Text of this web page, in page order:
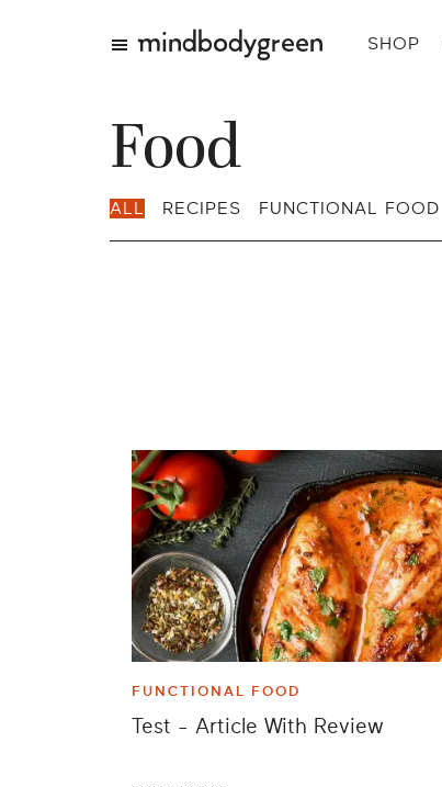
SHOP
Food
ALL RECIPES FUNCTIONAL FOOD
FUNCTIONAL FOOD
Test - Article With Review